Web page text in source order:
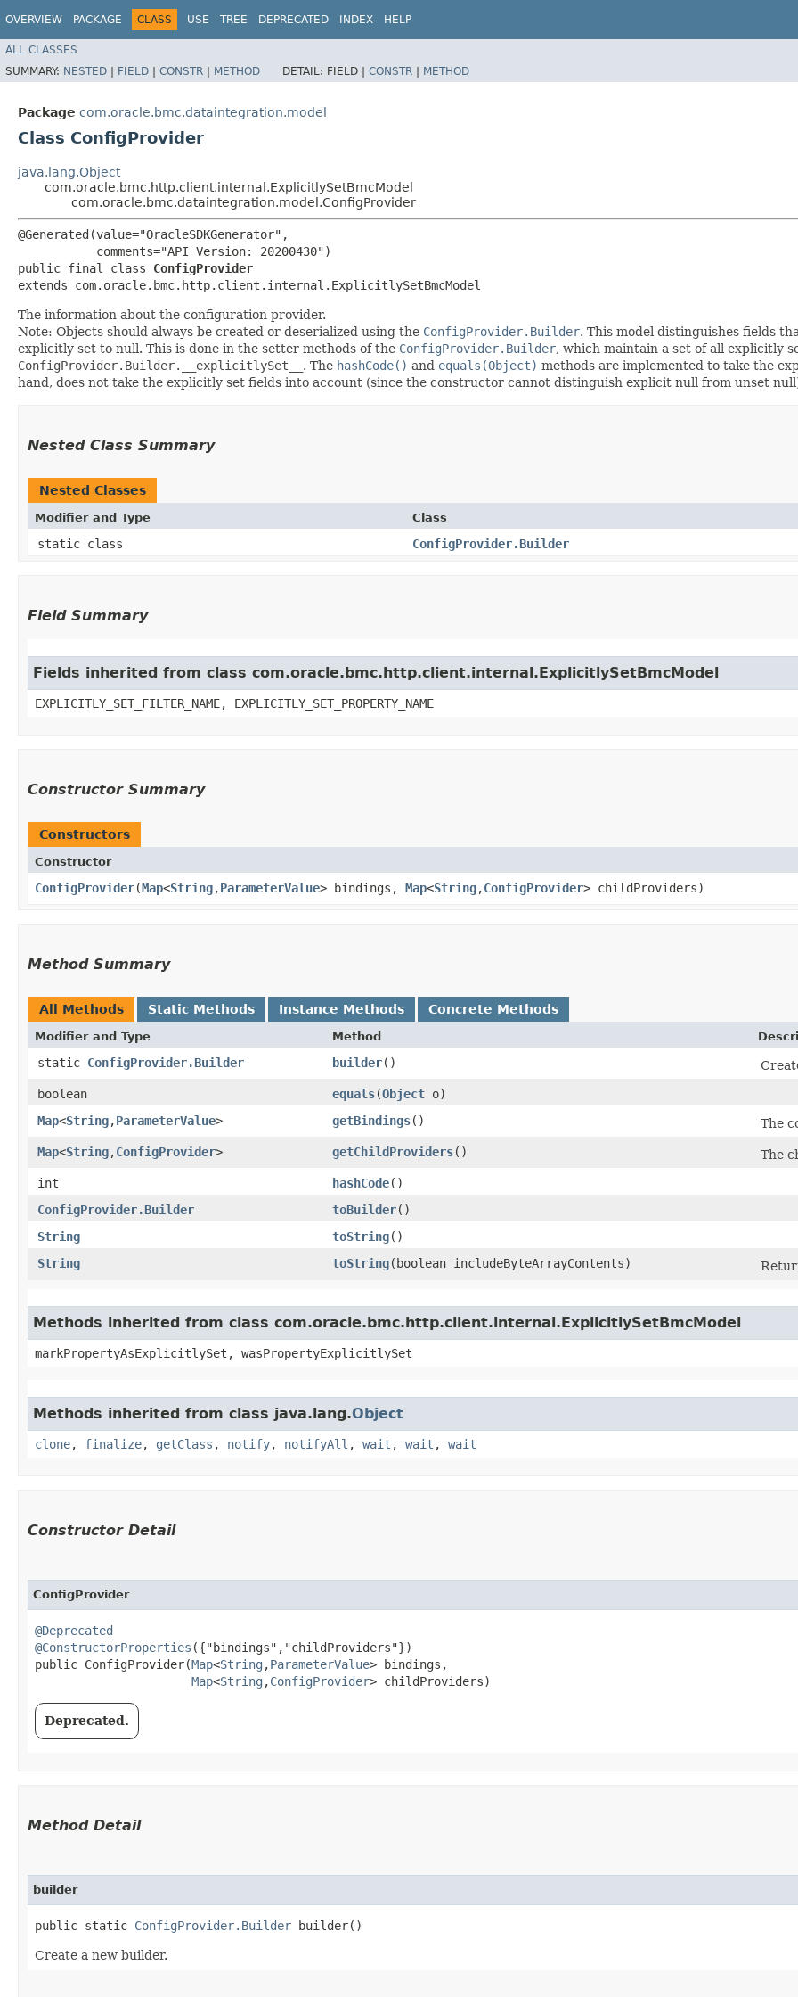
OVERVIEW PACKAGE CLASS USE TREE DEPRECATED INDEX HELP
ALL CLASSES
SUMMARY: NESTED | FIELD | CONSTR | METHOD DETAIL: FIELD | CONSTR | METHOD
Package com.oracle.bmc.dataintegration.model
Class ConfigProvider
java.lang.Object
com.oracle.bmc.http.client.internal.ExplicitlySetBmcModel
com.oracle.bmc.dataintegration.model.ConfigProvider
@Generated(value="OracleSDKGenerator",
           comments="API Version: 20200430")
public final class ConfigProvider
extends com.oracle.bmc.http.client.internal.ExplicitlySetBmcModel
The information about the configuration provider.
Note: Objects should always be created or deserialized using the ConfigProvider.Builder. This model distinguishes fields
explicitly set to null. This is done in the setter methods of the ConfigProvider.Builder, which maintain a set of all explicitly
ConfigProvider.Builder.__explicitlySet__ . The hashCode() and equals(Object) methods are implemented to take the
hand, does not take the explicitly set fields into account (since the constructor cannot distinguish explicit null from unset
Nested Class Summary
Nested Classes
Modifier and Type Class
static class ConfigProvider.Builder
Field Summary
Fields inherited from class com.oracle.bmc.http.client.internal.ExplicitlySetBmcModel
EXPLICITLY_SET_FILTER_NAME, EXPLICITLY_SET_PROPERTY_NAME
Constructor Summary
Constructors
Constructor
ConfigProvider​(Map<String,​ParameterValue> bindings, Map<String,​ConfigProvider> childProviders)
Method Summary
All Methods Static Methods Instance Methods Concrete Methods
Modifier and Type Method
static ConfigProvider.Builder builder()
boolean
equals​(Object o)
Map<String,​ParameterValue> getBindings()
The
Map<String,​ConfigProvider> getChildProviders()
The
int
hashCode()
ConfigProvider.Builder
toBuilder()
String
toString()
String
toString​(boolean includeByteArrayContents)
Methods inherited from class com.oracle.bmc.http.client.internal.ExplicitlySetBmcModel
markPropertyAsExplicitlySet, wasPropertyExplicitlySet
Methods inherited from class java.lang.Object
clone, finalize, getClass , notify, notifyAll , wait , wait , wait
Constructor Detail
ConfigProvider
@Deprecated
@ConstructorProperties ({"bindings","childProviders"})
public ConfigProvider​(Map<String ,​ParameterValue> bindings,
Map<String ,​ConfigProvider> childProviders)
Deprecated.
Method Detail
builder
public static ConfigProvider.Builder builder()
Create a new builder.